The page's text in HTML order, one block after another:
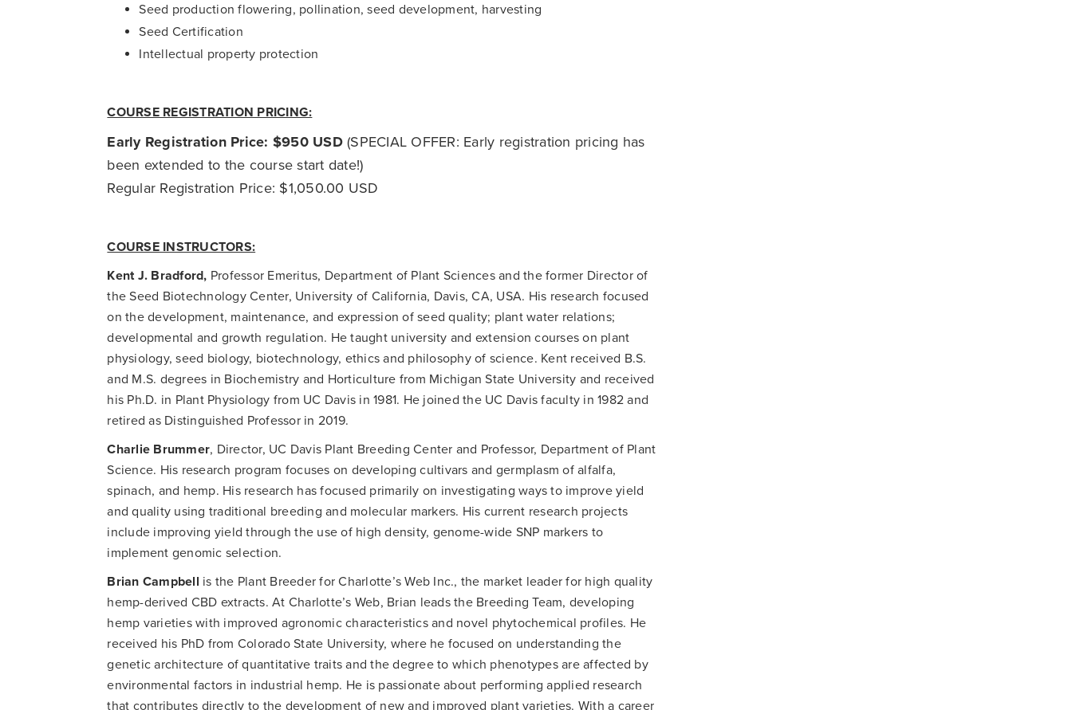
Seed production flowering, pollination, seed development, harvesting
Seed Certification
Intellectual property protection
COURSE REGISTRATION PRICING:
Early Registration Price: $950 USD(SPECIAL OFFER: Early registration pricing has
been extended to the course start date!)
Regular Registration Price: $1,050.00 USD
COURSE INSTRUCTORS:
Kent J. Bradford, Professor Emeritus, Department of Plant Sciences and the former Director of
the Seed Biotechnology Center, University of California, Davis, CA, USA. His research focused
on the development, maintenance, and expression of seed quality; plant water relations;
developmental and growth regulation. He taught university and extension courses on plant
physiology, seed biology, biotechnology, ethics and philosophy of science. Kent received B.S.
and M.S. degrees in Biochemistry and Horticulture from Michigan State University and received
his Ph.D. in Plant Physiology from UC Davis in 1981. He joined the UC Davis faculty in 1982 and
retired as Distinguished Professor in 2019.
Charlie Brummer, Director, UC Davis Plant Breeding Center and Professor, Department of Plant
Science. His research program focuses on developing cultivars and germplasm of alfalfa,
spinach, and hemp. His research has focused primarily on investigating ways to improve yield
and quality using traditional breeding and molecular markers. His current research projects
include improving yield through the use of high density, genome-wide SNP markers to
implement genomic selection.
Brian Campbell is the Plant Breeder for Charlotte’s Web Inc., the market leader for high quality
hemp-derived CBD extracts. At Charlotte’s Web, Brian leads the Breeding Team, developing
hemp varieties with improved agronomic characteristics and novel phytochemical profiles. He
received his PhD from Colorado State University, where he focused on understanding the
genetic architecture of quantitative traits and the degree to which phenotypes are affected by
environmental factors in industrial hemp. He is passionate about performing applied research
that contributes directly to the development of new and improved plant varieties. With a career